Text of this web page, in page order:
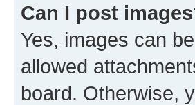
Can I post
Yes, images can
allowed
board. Otherwise,